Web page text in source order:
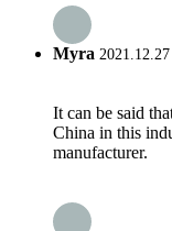
Myra
It can be said
China in this
manufacturer.